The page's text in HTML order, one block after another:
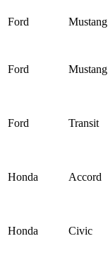
Ford Mustang
Ford Mustang
Ford Transit
Honda Accord
Honda Civic